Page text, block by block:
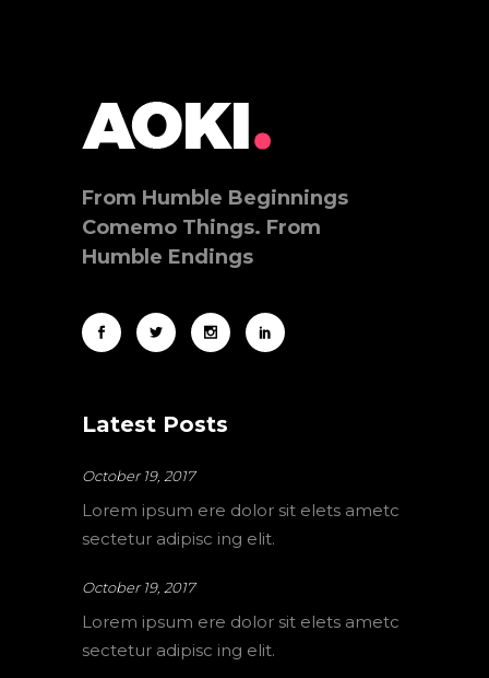
From Humble Beginnings
Comemo Things. From
Humble Endings
Latest Posts
October 19, 2017
Lorem ipsum ere dolor sit elets ametc
sectetur adipisc ing elit.
October 19, 2017
Lorem ipsum ere dolor sit elets ametc
sectetur adipisc ing elit.